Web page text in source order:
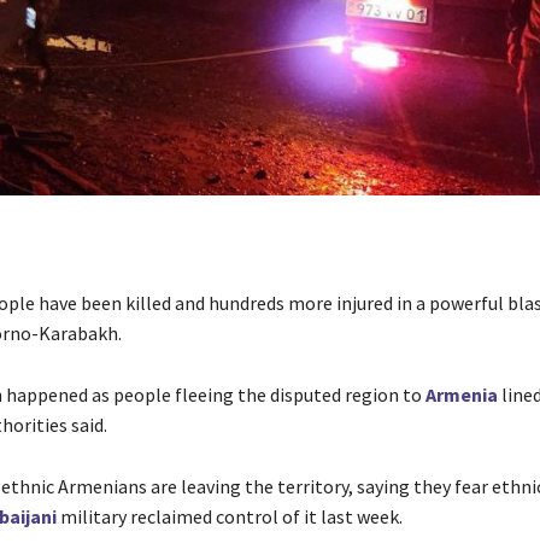
have been killed and hundreds more injured in a powerful
Karabakh.
as people fleeing the disputed region to Armenia
said.
Armenians are leaving the territory, saying they fear
military reclaimed control of it last week.